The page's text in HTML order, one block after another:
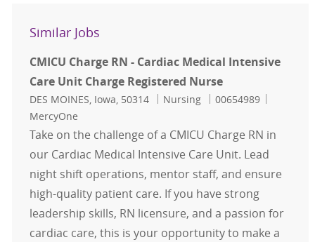
Similar Jobs
CMICU Charge RN - Cardiac Medical Intensive
Care Unit Charge Registered Nurse
Location
DES MOINES, Iowa, 50314 Category
Nursing Job Id
00654989
MercyOne
Take on the challenge of a CMICU Charge RN in
our Cardiac Medical Intensive Care Unit. Lead
night shift operations, mentor staff, and ensure
high-quality patient care. If you have strong
leadership skills, RN licensure, and a passion for
cardiac care, this is your opportunity to make a